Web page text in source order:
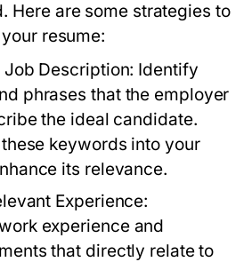
Here are some strategies to
resume:
Description: Identify
phrases that the employer
the ideal candidate.
keywords into your
its relevance.
Experience:
experience and
that directly relate to